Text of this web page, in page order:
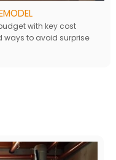
with key cost
ways to avoid surprise